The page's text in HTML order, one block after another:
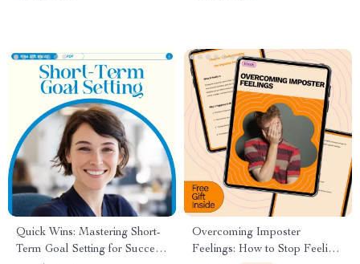
Quick Wins: Mastering Short-
Term Goal Setting for Success
Overcoming Imposter
Feelings: How to Stop Feeling